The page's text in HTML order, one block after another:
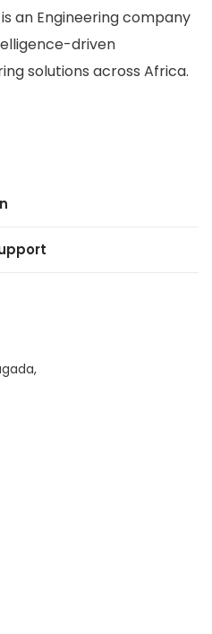
an Engineering company
driven
solutions across Africa.